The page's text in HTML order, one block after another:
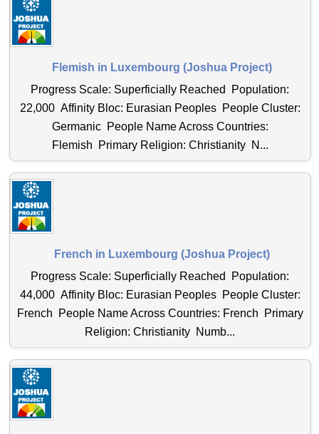
Flemish in Luxembourg (Joshua Project)
Progress Scale: Superficially Reached Population:
22,000 Affinity Bloc: Eurasian Peoples People Cluster:
Germanic People Name Across Countries:
Flemish Primary Religion: Christianity N...
French in Luxembourg (Joshua Project)
Progress Scale: Superficially Reached Population:
44,000 Affinity Bloc: Eurasian Peoples People Cluster:
French People Name Across Countries: French Primary
Religion: Christianity Numb...